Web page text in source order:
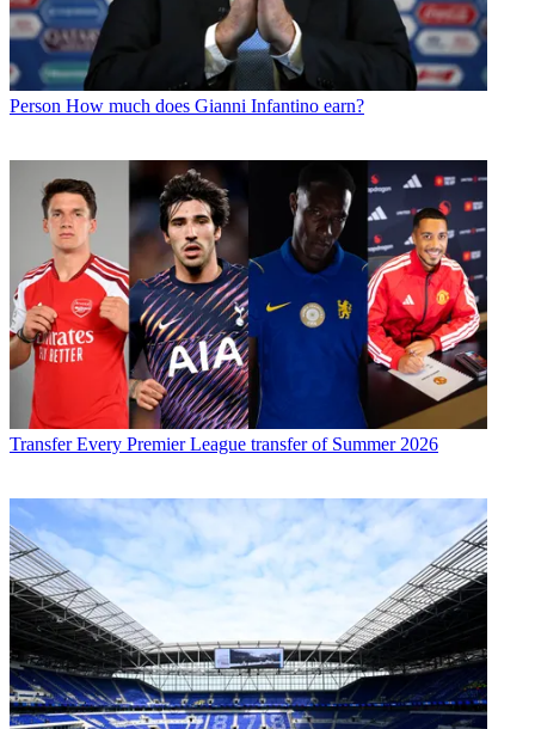
Person How much does Gianni Infantino earn?
Transfer Every Premier League transfer of Summer 2026